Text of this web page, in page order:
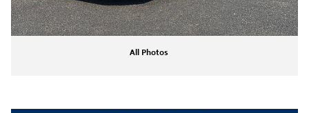
All Photos